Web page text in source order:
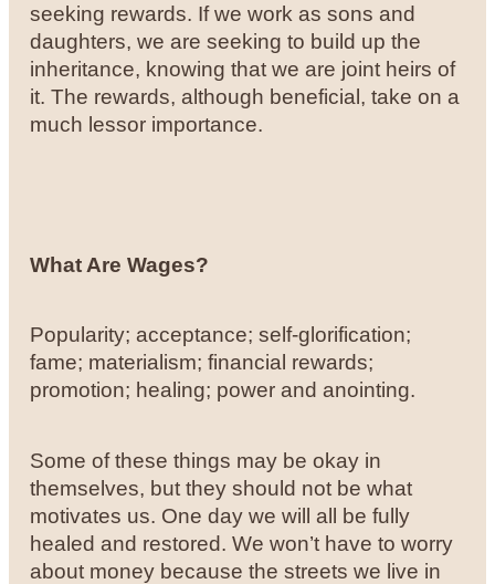
seeking rewards. If we work as sons and
daughters, we are seeking to build up the
inheritance, knowing that we are joint heirs of
it. The rewards, although beneficial, take on a
much lessor importance.
What Are Wages?
Popularity; acceptance; self-glorification;
fame; materialism; financial rewards;
promotion; healing; power and anointing.
Some of these things may be okay in
themselves, but they should not be what
motivates us. One day we will all be fully
healed and restored. We won’t have to worry
about money because the streets we live in